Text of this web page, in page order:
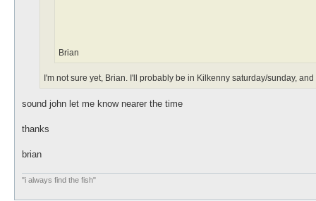
Brian
I'm not sure yet, Brian. I'll probably be in Kilkenny saturday/sunday,
sound john let me know nearer the time
thanks
brian
"i always find the fish"